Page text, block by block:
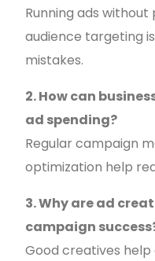
Running ads
audience targeting
mistakes.
2. How can
ad spending?
Regular campaign
optimization help
3. Why are ad
campaign
Good creatives